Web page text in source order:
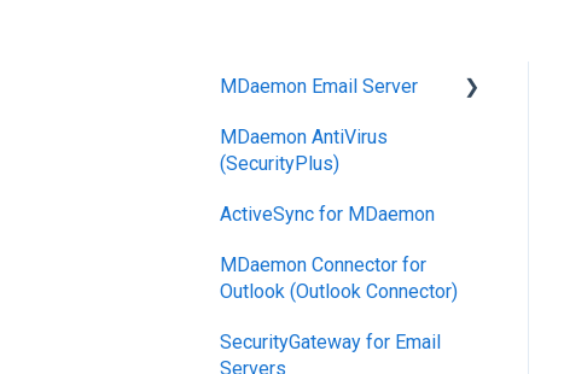
MDaemon Email Server
Mobile Device
Management
MDaemon AntiVirus
(SecurityPlus)
ActiveSync for MDaemon
MDaemon Connector for
Outlook (Outlook Connector)
SecurityGateway for Email
Servers